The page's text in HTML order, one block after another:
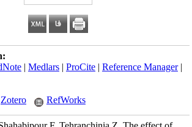
| Medlars| ProCite| Reference Manager|
Zotero RefWorks